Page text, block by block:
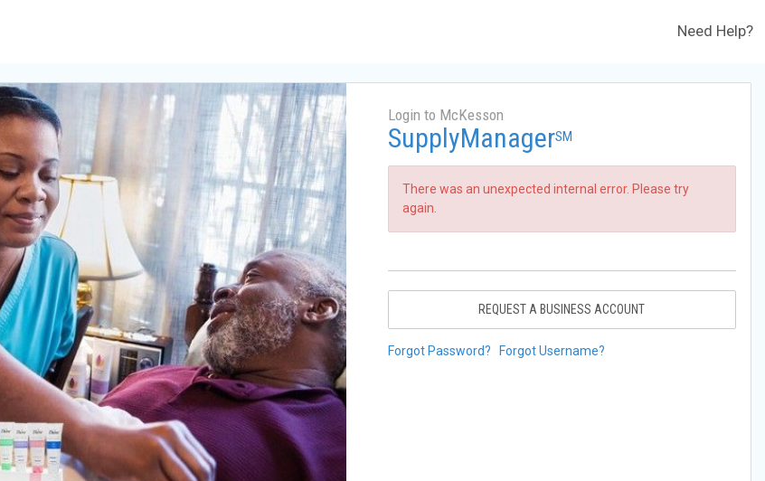
Need Help?
Login to McKesson
SupplyManagerSM
There was an unexpected internal error. Please try
again.
REQUEST A BUSINESS ACCOUNT
Forgot Password? Forgot Username?